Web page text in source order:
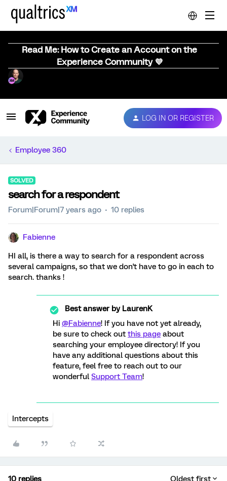
Read Me: How to Create an Account on the
Experience Community 💜
LOG IN OR REGISTER
Employee 360
SOLVED
search for a respondent
Forum|Forum|7 years ago 10 replies
Fabienne
HI all, is there a way to search for a respondent across
several campaigns, so that we don't have to go in each to
search. thanks !
Best answer byLaurenK
Hi @Fabienne! If you have not yet already,
be sure to check out this page about
searching your employee directory! If you
have any additional questions about this
feature, feel free to reach out to our
wonderful Support Team!
Intercepts
10 replies Oldest first